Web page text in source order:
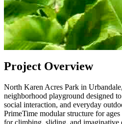
Project Overview
North Karen Acres Park in
neighborhood playground designed
social interaction, and everyday
PrimeTime modular structure for